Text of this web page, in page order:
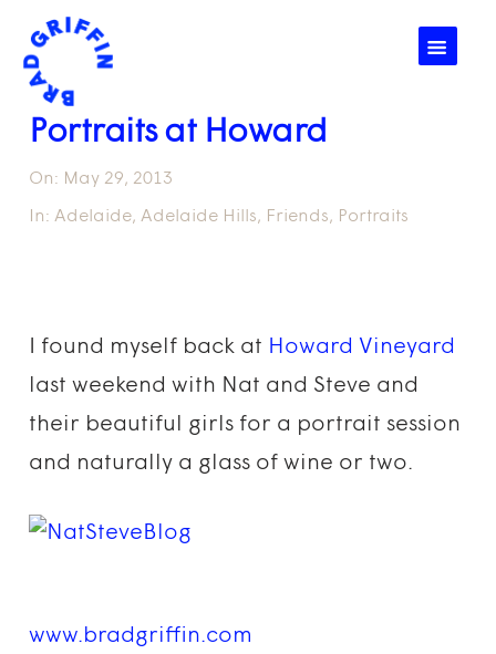
☰
Portraits at Howard
On: May 29, 2013
In: Adelaide,Adelaide Hills, Friends, Portraits
I found myself back at Howard Vineyard
last weekend with Nat and Steve and
their beautiful girls for a portrait session
and naturally a glass of wine or two.
www.bradgriffin.com